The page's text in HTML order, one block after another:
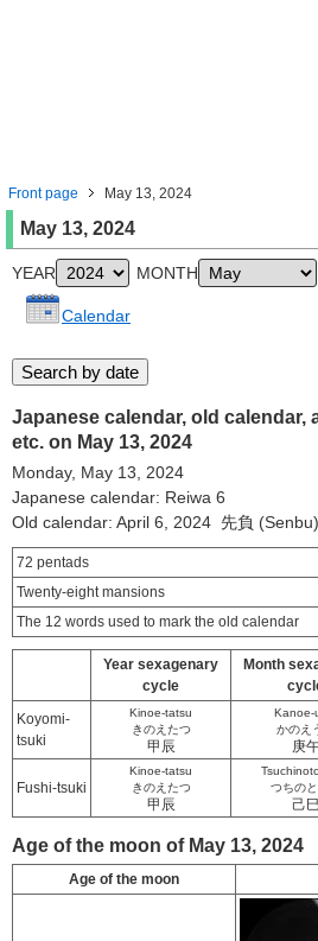
Front page May 13, 2024
May 13, 2024
YEAR MONTH
Calendar
Japanese calendar, old calendar,
etc. on May 13, 2024
Monday, May 13, 2024
Japanese calendar: Reiwa 6
Old calendar: April 6, 2024 先負 (Senbu)
72 pentads
Twenty-eight mansions
The 12 words used to mark the old calendar
Year sexagenary
cycle
Month
Koyomi-
tsuki
Kinoe-tatsu
きのえたつ
甲辰
Kanoe-
かのえ
庚
Fushi-tsuki
Kinoe-tatsu
きのえたつ
甲辰
つちの
己巳
Age of the moon of May 13, 2024
Age of the moon